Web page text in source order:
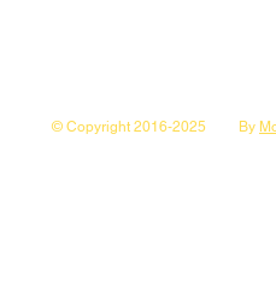
© Copyright 2016-2025 By